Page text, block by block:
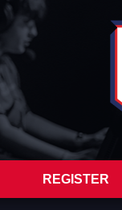
REGISTER